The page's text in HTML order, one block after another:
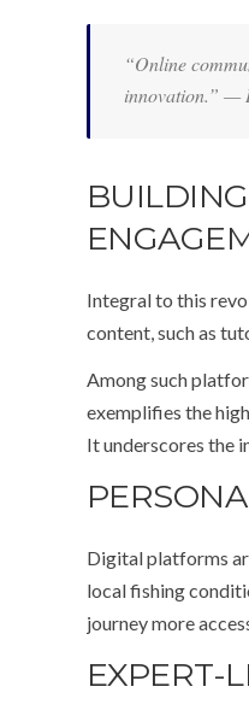
“Online
innovation.” —
Integral to this
content, such as
Among such
exemplifies the
It underscores the
Digital platforms
local fishing
journey more
EXPERT-